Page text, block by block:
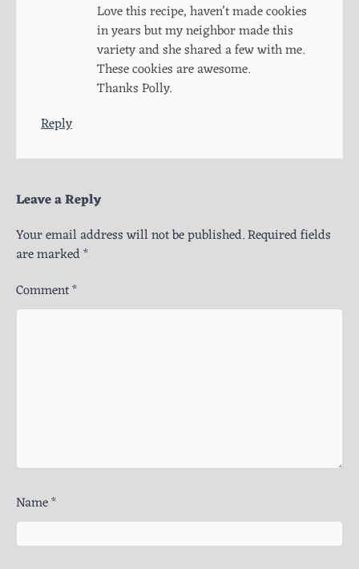
Love this recipe, haven’t made cookies
in years but my neighbor made this
variety and she shared a few with me.
These cookies are awesome.
Thanks Polly.
Reply
Leave a Reply
Your email address will not be published.Required fields
are marked*
Comment*
Name*